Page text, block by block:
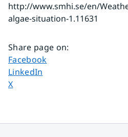
http://www.smhi.se/en/
algae-situation-1.11631
Share page on:
Share page on
Facebook
Share page on
LinkedIn
Share page on
X